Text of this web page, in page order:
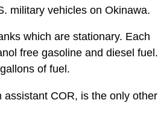
military vehicles on Okinawa.
which are stationary. Each
free gasoline and diesel fuel.
of fuel.
COR, is the only other